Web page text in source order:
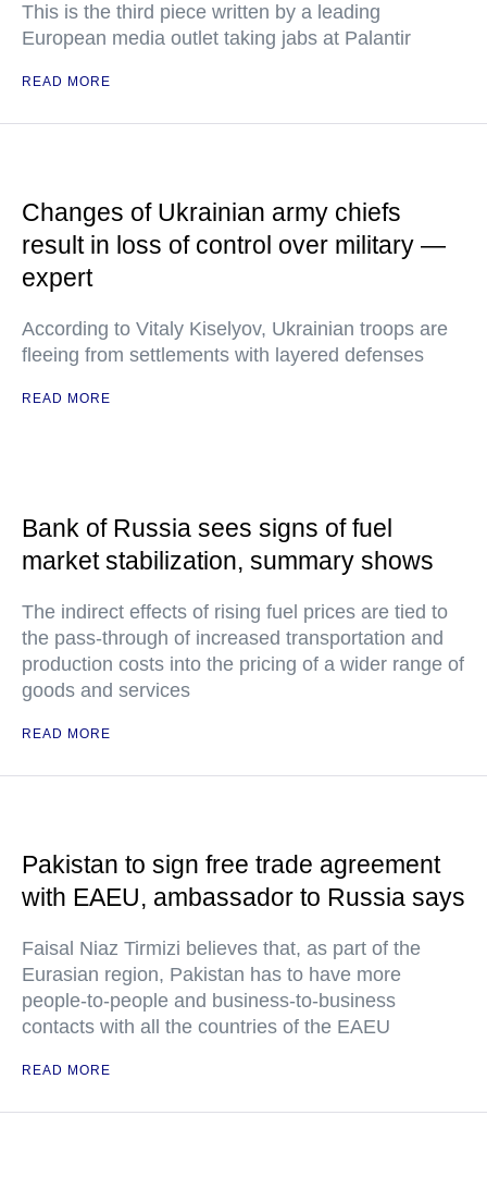
This is the third piece written by a leading
European media outlet taking jabs at Palantir
READ MORE
Changes of Ukrainian army chiefs
result in loss of control over military —
expert
According to Vitaly Kiselyov, Ukrainian troops are
fleeing from settlements with layered defenses
READ MORE
Bank of Russia sees signs of fuel
market stabilization, summary shows
The indirect effects of rising fuel prices are tied to
the pass-through of increased transportation and
production costs into the pricing of a wider range of
goods and services
READ MORE
Pakistan to sign free trade agreement
with EAEU, ambassador to Russia says
Faisal Niaz Tirmizi believes that, as part of the
Eurasian region, Pakistan has to have more
people-to-people and business-to-business
contacts with all the countries of the EAEU
READ MORE